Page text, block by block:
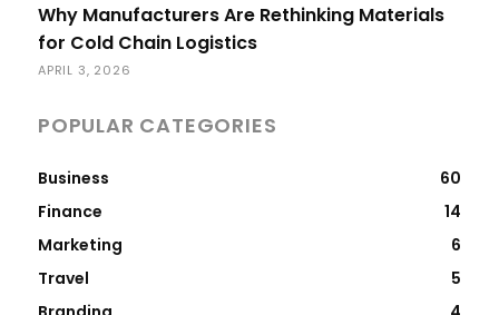
Why Manufacturers Are Rethinking Materials
for Cold Chain Logistics
APRIL 3, 2026
POPULAR CATEGORIES
Business
60
Finance
14
Marketing
6
Travel
5